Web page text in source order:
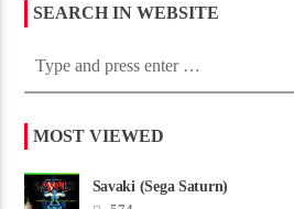
SEARCH IN WEBSITE
MOST VIEWED
Savaki (Sega Saturn)